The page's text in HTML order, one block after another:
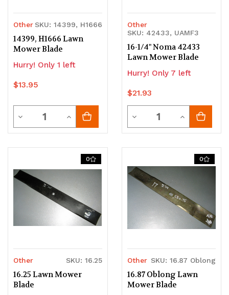
Other SKU: 14399, H1666
14399, H1666 Lawn
Mower Blade
Hurry! Only 1 left
$13.95
Decrease
Quantity
undefined
Quantity
Increase
Quantity
undefined
Other
SKU: 42433, UAMF3
16-1/4" Noma 42433
Lawn Mower Blade
Hurry! Only 7 left
$21.93
Decrease
Quantity
undefined
Quantity
Increase
Quantity
0
Other SKU: 16.25
16.25 Lawn Mower
Blade
0
Other SKU: 16.87 Oblong
16.87 Oblong Lawn
Mower Blade